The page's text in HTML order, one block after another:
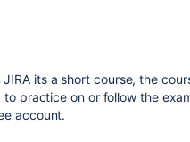
its a short course, the
practice on or follow the
account.